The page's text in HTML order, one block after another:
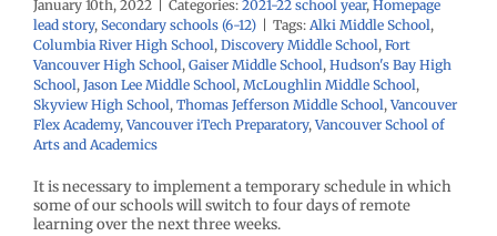
January 10th, 2022 Categories: 2021-22 school year, Homepage
lead story, Secondary schools (6-12) Tags: Alki Middle School,
Columbia River High School, Discovery Middle School, Fort
Vancouver High School, Gaiser Middle School, Hudson's Bay High
School, Jason Lee Middle School, McLoughlin Middle School,
Skyview High School, Thomas Jefferson Middle School,Vancouver
Flex Academy,Vancouver iTech Preparatory,Vancouver School of
Arts and Academics
It is necessary to implement a temporary schedule in which
some of our schools will switch to four days of remote
learning over the next three weeks.